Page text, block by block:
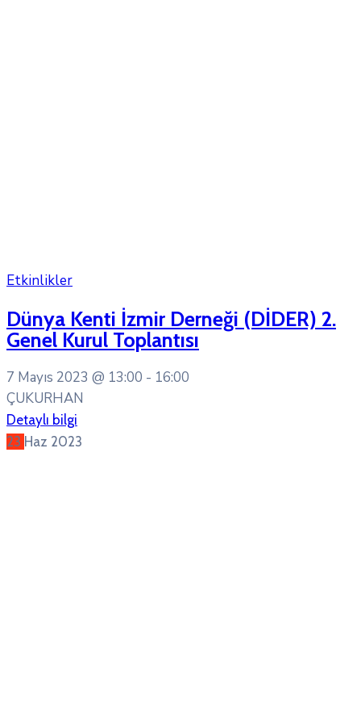
Etkinlikler
Dünya Kenti İzmir Derneği (DİDER) 2.
Genel Kurul Toplantısı
7 Mayıs 2023 @ 13:00 - 16:00
ÇUKURHAN
Detaylı bilgi
23 Haz 2023